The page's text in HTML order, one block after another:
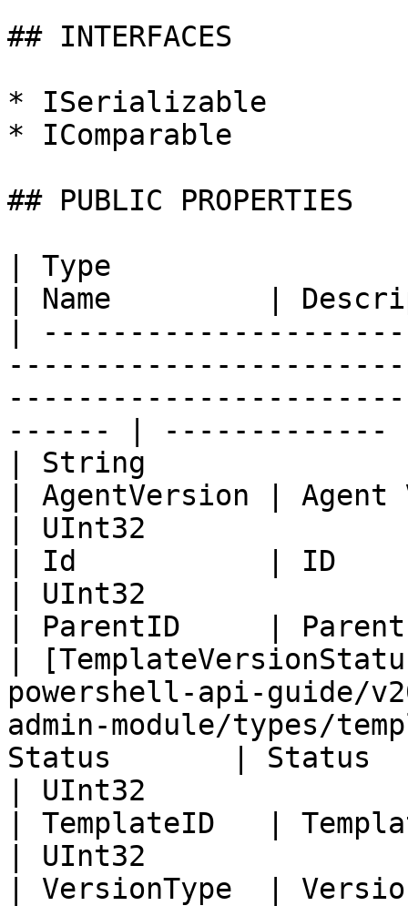
## INTERFACES
* ISerializable
* IComparable
## PUBLIC PROPERTIES
| Type
| Name         |
|
------ | -------------
| String
| AgentVersion |
| UInt32
| Id           | ID
| UInt32
| ParentID     |
|
powershell-api-guide/
admin-module/types/
Status       |
| UInt32
| TemplateID   |
| UInt32
| VersionType  |